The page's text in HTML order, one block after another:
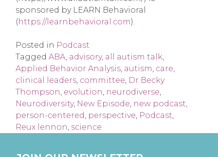
sponsored by LEARN Behavioral
(https://learnbehavioral.com).
Posted in Podcast
Tagged ABA advisory, all autism talk
Applied Behavior Analysis autism care
clinical leaders committee Dr Becky
Thompson evolution neurodiverse
Neurodiversity, New Episode new podcast
person-centered perspective Podcast
Reux lennon science